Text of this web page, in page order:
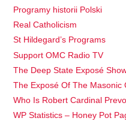
Programy historii Polski
Real Catholicism
St Hildegard’s Programs
Support OMC Radio TV
The Deep State Exposé
The Exposé Of The Masonic
Who Is Robert Cardinal
WP Statistics – Honey Pot